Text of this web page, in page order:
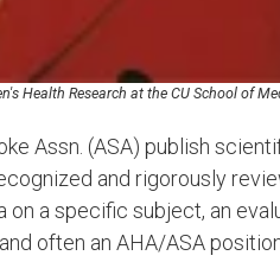
Health Research at the CU School of
Assn. (ASA) publish
and rigorously
a specific subject, an
often an AHA/ASA